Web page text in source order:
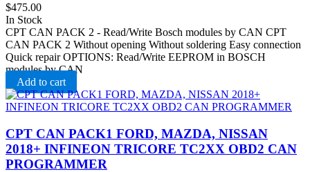
$475.00
In Stock
CPT CAN PACK 2 - Read/Write Bosch modules by CAN CPT
CAN PACK 2 Without opening Without soldering Easy connection
Quick repair OPTIONS: Read/Write EEPROM in BOSCH
modules by CAN
Add to cart
CPT CAN PACK1 FORD, MAZDA, NISSAN
2018+ INFINEON TRICORE TC2XX OBD2 CAN
PROGRAMMER